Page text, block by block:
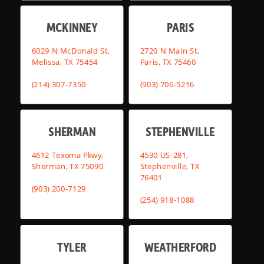
MCKINNEY
6029 N McDonald St,
Melissa, TX 75454
(214) 307-7350
PARIS
2720 N Main St,
Paris, TX 75460
(903) 706-5216
SHERMAN
4612 Texoma Pkwy,
Sherman, TX 75090
(903) 200-7129
STEPHENVILLE
4530 US-281,
Stephenville, TX
76401
(254) 918-1088
TYLER WEATHERFORD